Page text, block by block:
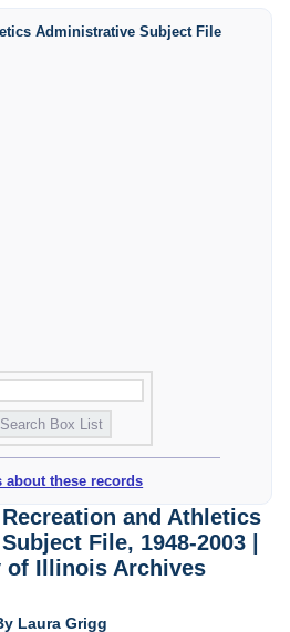
Administrative Subject File
about these records
and Athletics
File, 1948-2003 |
of Illinois Archives
Laura Grigg